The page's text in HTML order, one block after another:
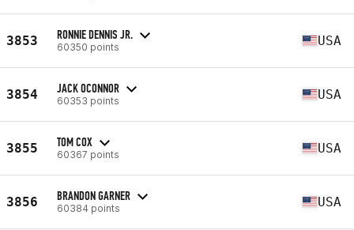
3853 RONNIE DENNIS JR.
60350 points USA
3854 JACK OCONNOR
60353 points USA
3855 TOM COX
60367 points USA
3856 BRANDON GARNER
60384 points USA